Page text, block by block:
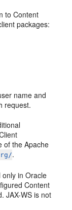
to Content
packages:
name and
request.
of the Apache
.
only inOracle
Content
JAX-WS is not